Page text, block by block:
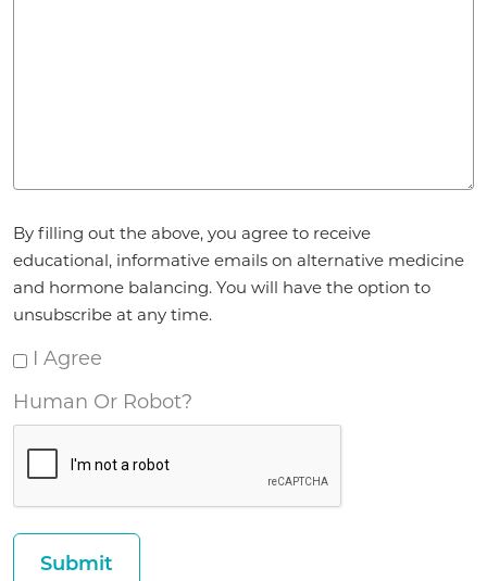
By filling out the above, you agree to receive
educational, informative emails on alternative medicine
and hormone balancing. You will have the option to
unsubscribe at any time.
I Agree
Human Or Robot?